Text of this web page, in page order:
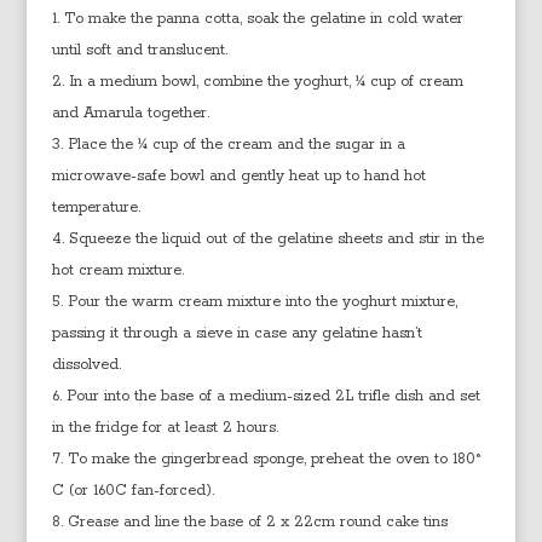
To make the panna cotta, soak the gelatine in cold water
until soft and translucent.
In a medium bowl, combine the yoghurt, ¼ cup of cream
and Amarula together.
Place the ¼ cup of the cream and the sugar in a
microwave-safe bowl and gently heat up to hand hot
temperature.
Squeeze the liquid out of the gelatine sheets and stir in the
hot cream mixture.
Pour the warm cream mixture into the yoghurt mixture,
passing it through a sieve in case any gelatine hasn’t
dissolved.
Pour into the base of a medium-sized 2L trifle dish and set
in the fridge for at least 2 hours.
To make the gingerbread sponge, preheat the oven to 180°
C (or 160C fan-forced).
Grease and line the base of 2 x 22cm round cake tins